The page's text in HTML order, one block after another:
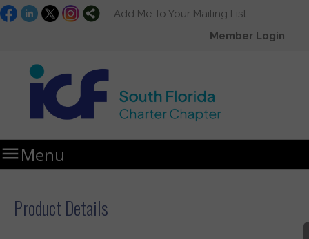
Add Me To Your Mailing List
Member Login
 Menu
Product Details